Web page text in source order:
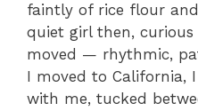
faintly of rice flour
quiet girl then,
moved — rhythmic,
I moved to California,
with me, tucked